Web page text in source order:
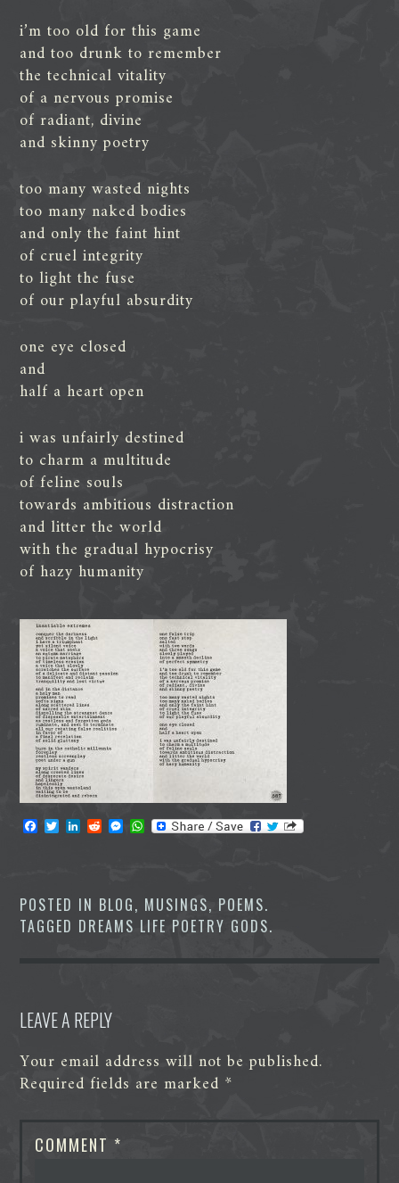
i’m too old for this game
and too drunk to remember
the technical vitality
of a nervous promise
of radiant, divine
and skinny poetry
too many wasted nights
too many naked bodies
and only the faint hint
of cruel integrity
to light the fuse
of our playful absurdity
one eye closed
and
half a heart open
i was unfairly destined
to charm a multitude
of feline souls
towards ambitious distraction
and litter the world
with the gradual hypocrisy
of hazy humanity
o
o
k
e
r
d
I
n
t
M
n
g
e
W
A
p
POSTED IN BLOG, MUSINGS, POEMS.
TAGGED DREAMS LIFE POETRY GODS.
LEAVE A REPLY
Your email address will not be published.
Required fields are marked *
COMMENT *